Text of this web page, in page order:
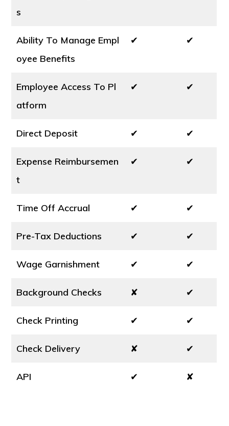
s
Ability To Manage Empl
oyee Benefits
✔ ✔
Employee Access To Pl
atform
✔ ✔
Direct Deposit ✔ ✔
Expense Reimbursemen
t
✔ ✔
Time Off Accrual ✔ ✔
Pre-Tax Deductions ✔ ✔
Wage Garnishment ✔ ✔
Background Checks ✘ ✔
Check Printing ✔ ✔
Check Delivery ✘ ✔
API ✔ ✘